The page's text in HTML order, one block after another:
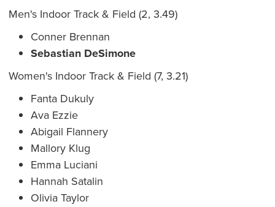
Men's Indoor Track & Field (2, 3.49)
Conner Brennan
Sebastian DeSimone
Women's Indoor Track & Field (7, 3.21)
Fanta Dukuly
Ava Ezzie
Abigail Flannery
Mallory Klug
Emma Luciani
Hannah Satalin
Olivia Taylor